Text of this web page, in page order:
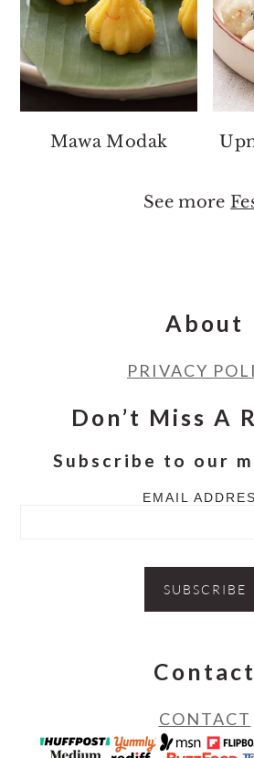
Mawa Modak
See more
About
PRIVACY
Don’t Miss A
Subscribe to our
EMAIL
Contact
CONTACT